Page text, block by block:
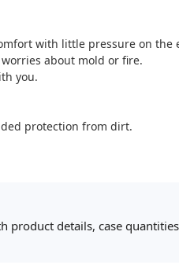
with little pressure on the
about mold or fire.
you.
protection from dirt.
product details, case